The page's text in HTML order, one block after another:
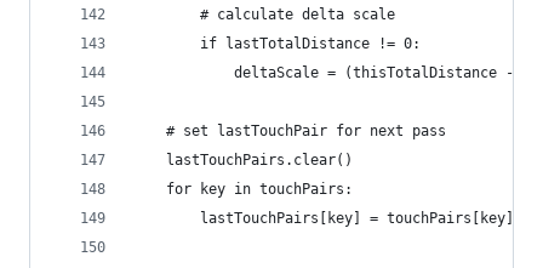
		# calculate delta scale
		if lastTotalDistance != 0:
deltaScale = (thisTotalDistance -
	# set lastTouchPair for next pass
	lastTouchPairs.clear()
	for key in touchPairs:
		lastTouchPairs[key] = touchPairs[key]